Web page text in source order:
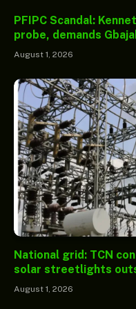
PFIPC Scandal:
probe, demands
August 1, 2026
National grid: TCN
solar streetlights
August 1, 2026